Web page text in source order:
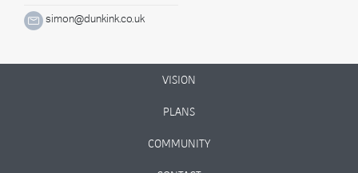
simon@dunkink.co.uk
VISION
PLANS
COMMUNITY